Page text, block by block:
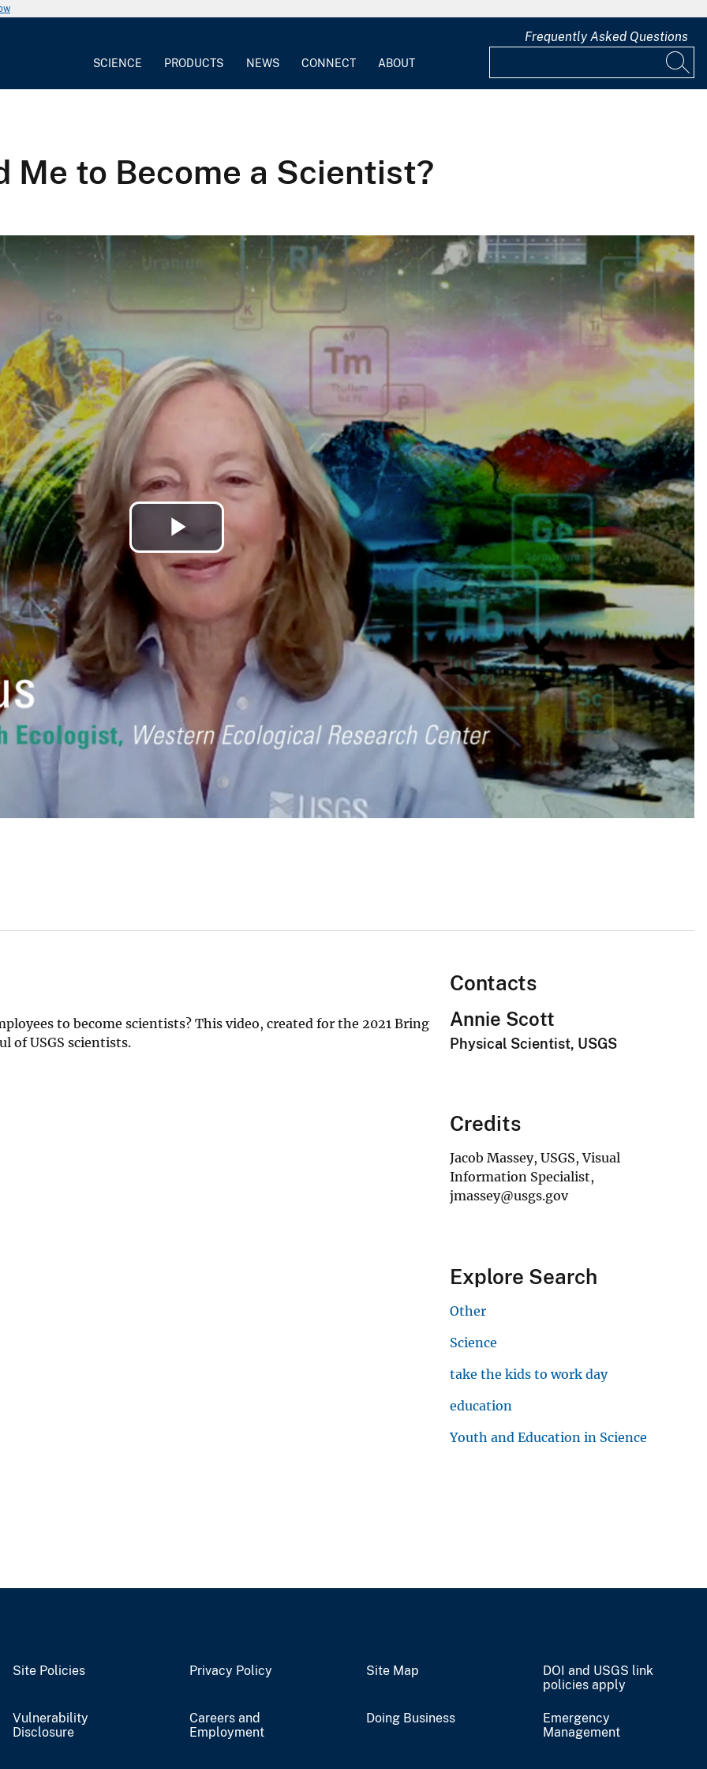
SCIENCE PRODUCTS NEWS CONNECT ABOUT
Frequently Asked Questions
Me to Become a Scientist?
Play
Video
to become scientists? This video, created for the 2021 Bring
of USGS scientists.
Contacts
Annie Scott
Physical Scientist, USGS
Credits
Jacob Massey, USGS, Visual
Information Specialist,
jmassey@usgs.gov
Explore Search
Other
Science
take the kids to work day
education
Youth and Education in Science
Site Policies Privacy Policy Site Map
DOI and USGS link
policies apply
Vulnerability
Disclosure
Careers and
Employment
Doing Business
Emergency
Management